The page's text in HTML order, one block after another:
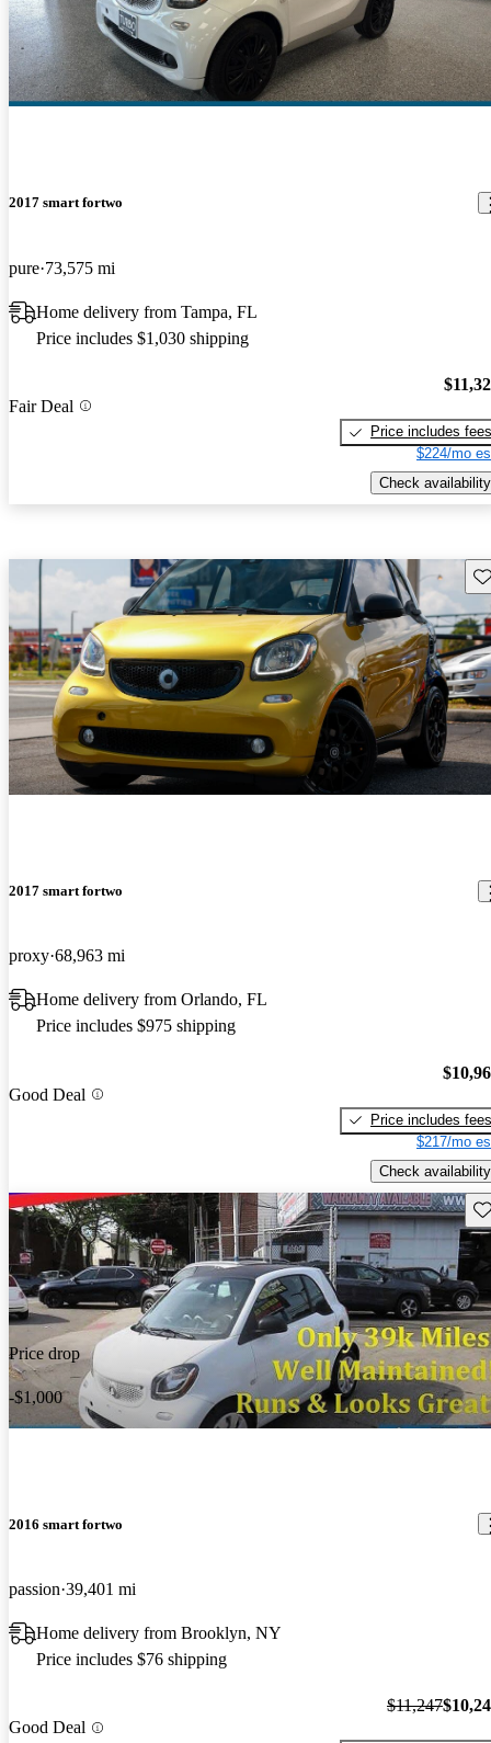
2017 smart fortwo
pure 73,575 mi
Home delivery from Tampa, FL
Price includes $1,030 shipping
Fair Deal
Price includes fees
$224/mo
Check availability
2017 smart fortwo
proxy 68,963 mi
Home delivery from Orlando, FL
Price includes $975 shipping
Good Deal
Price includes fees
$217/mo
Check availability
Price drop
-$1,000
2016 smart fortwo
passion 39,401 mi
Home delivery from Brooklyn, NY
Price includes $76 shipping
Good Deal
$11,247